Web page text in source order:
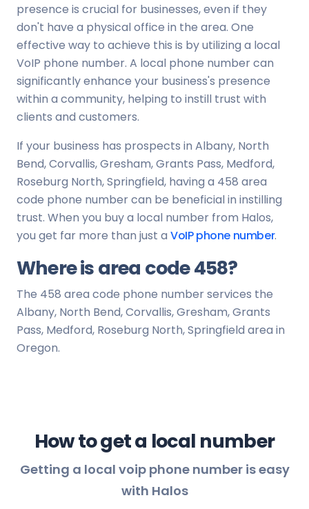
presence is crucial for businesses, even if they
don't have a physical office in the area. One
effective way to achieve this is by utilizing a local
VoIP phone number. A local phone number can
significantly enhance your business's presence
within a community, helping to instill trust with
clients and customers.
If your business has prospects in Albany, North
Bend, Corvallis, Gresham, Grants Pass, Medford,
Roseburg North, Springfield, having a 458 area
code phone number can be beneficial in instilling
trust. When you buy a local number from Halos,
you get far more than just a VoIP phone number.
Where is area code 458?
The 458 area code phone number services the
Albany, North Bend, Corvallis, Gresham, Grants
Pass, Medford, Roseburg North, Springfield area in
Oregon.
How to get a local number
Getting a local voip phone number is easy
with Halos